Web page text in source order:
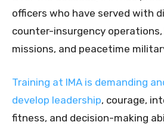
officers who have served with
counter-insurgency
missions, and peacetime
Training at IMA is demanding
develop leadership, courage,
fitness, and decision-making